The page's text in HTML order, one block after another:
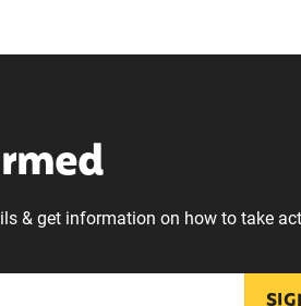
& get information on how to take